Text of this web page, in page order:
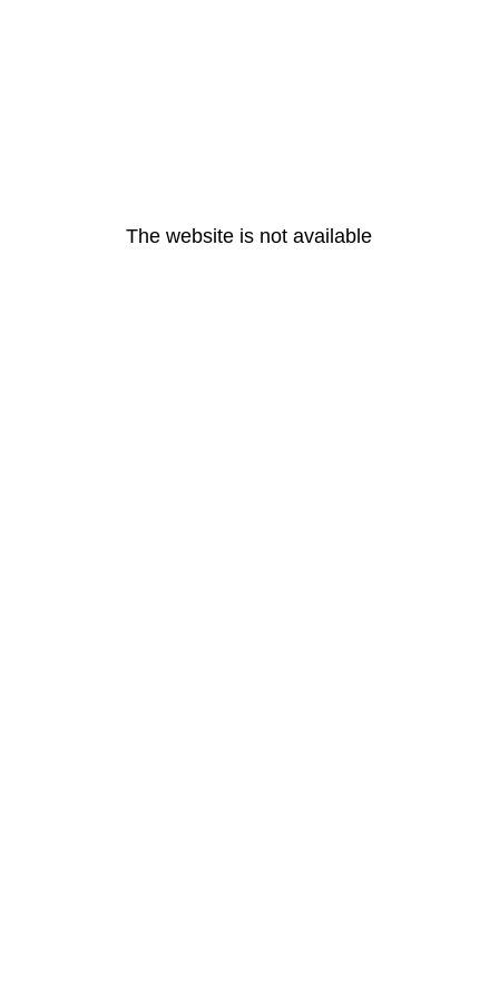
The website is not available